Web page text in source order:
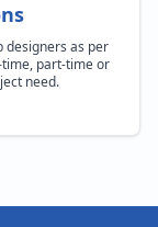
designers as per
part-time or
need.